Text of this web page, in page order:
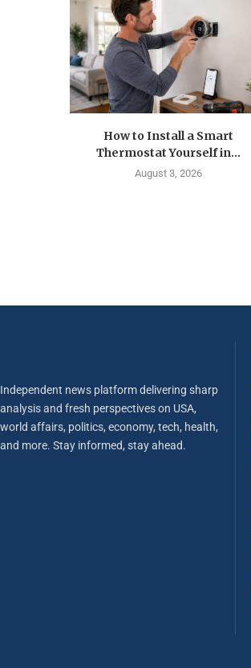
How to Install a Smart
Thermostat Yourself in...
August 3, 2026
Independent news platform delivering sharp
analysis and fresh perspectives on USA,
world affairs, politics, economy, tech, health,
and more. Stay informed, stay ahead.